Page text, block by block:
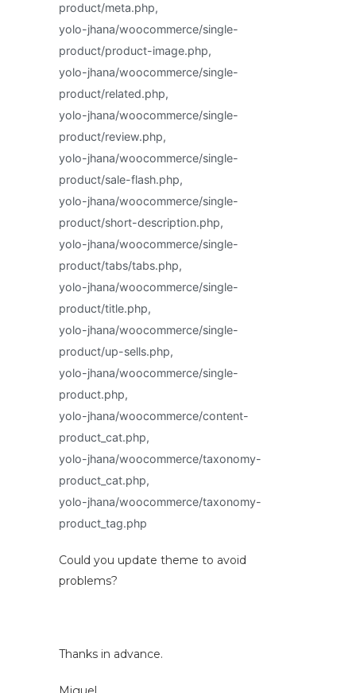
product/meta.php,
yolo-jhana/woocommerce/single-
product/product-image.php,
yolo-jhana/woocommerce/single-
product/related.php,
yolo-jhana/woocommerce/single-
product/review.php,
yolo-jhana/woocommerce/single-
product/sale-flash.php,
yolo-jhana/woocommerce/single-
product/short-description.php,
yolo-jhana/woocommerce/single-
product/tabs/tabs.php,
yolo-jhana/woocommerce/single-
product/title.php,
yolo-jhana/woocommerce/single-
product/up-sells.php,
yolo-jhana/woocommerce/single-
product.php,
yolo-jhana/woocommerce/content-
product_cat.php,
yolo-jhana/woocommerce/taxonomy-
product_cat.php,
yolo-jhana/woocommerce/taxonomy-
product_tag.php
Could you update theme to avoid
problems?
Thanks in advance.